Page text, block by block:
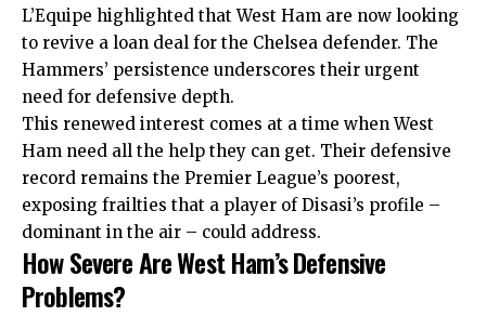
L’Equipe highlighted that West Ham are now looking
to revive a loan deal for the Chelsea defender. The
Hammers’ persistence underscores their urgent
need for defensive depth.
This renewed interest comes at a time when West
Ham need all the help they can get. Their defensive
record remains the Premier League’s poorest,
exposing frailties that a player of Disasi’s profile –
dominant in the air – could address.
How Severe Are West Ham’s Defensive
Problems?